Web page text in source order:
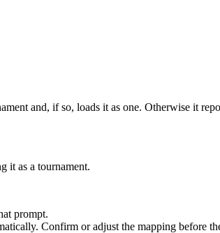
and, if so, loads it as one. Otherwise it
it as a tournament.
prompt.
Confirm or adjust the mapping before